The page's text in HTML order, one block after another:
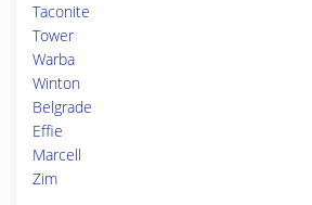
Taconite
Tower
Warba
Winton
Belgrade
Effie
Marcell
Zim